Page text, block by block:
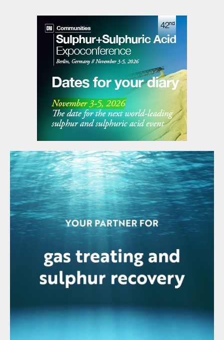
reliable domestic gas supply under a design-build-own-
operate-maintain framework, while supporting in-
country value initiatives.